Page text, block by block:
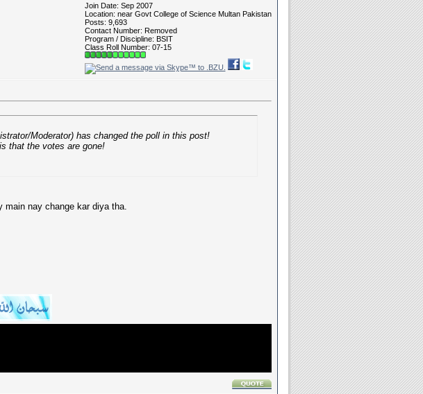
Join Date: Sep 2007
Location: near Govt College of Science Multan Pakistan
Posts: 9,693
Contact Number: Removed
Program / Discipline: BSIT
Class Roll Number: 07-15
Moderator) has changed the poll in this post!
that the votes are gone!
nay change kar diya tha.